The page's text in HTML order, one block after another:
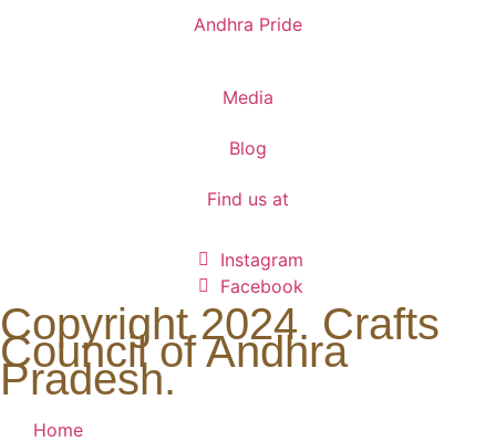
Andhra Pride
Media
Blog
Find us at
Instagram
Facebook
Copyright 2024. Crafts
Council of Andhra
Pradesh.
Home